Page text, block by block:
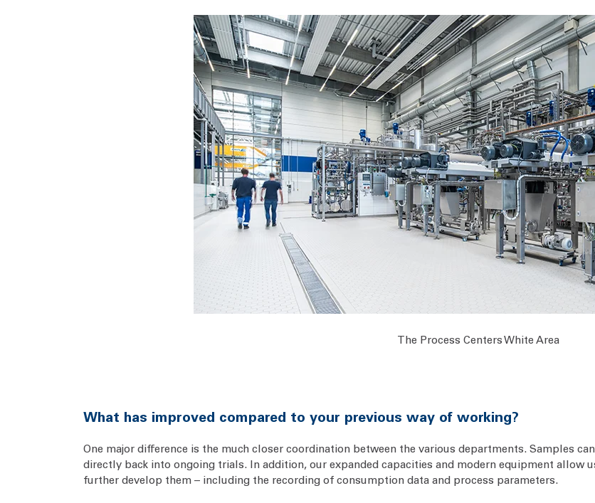
The Process Centers White Area
What has improved compared to your previous way of working?
One major difference is the much closer coordination between the various departments. Samples
directly back into ongoing trials. In addition, our expanded capacities and modern equipment
further develop them – including the recording of consumption data and process parameters.